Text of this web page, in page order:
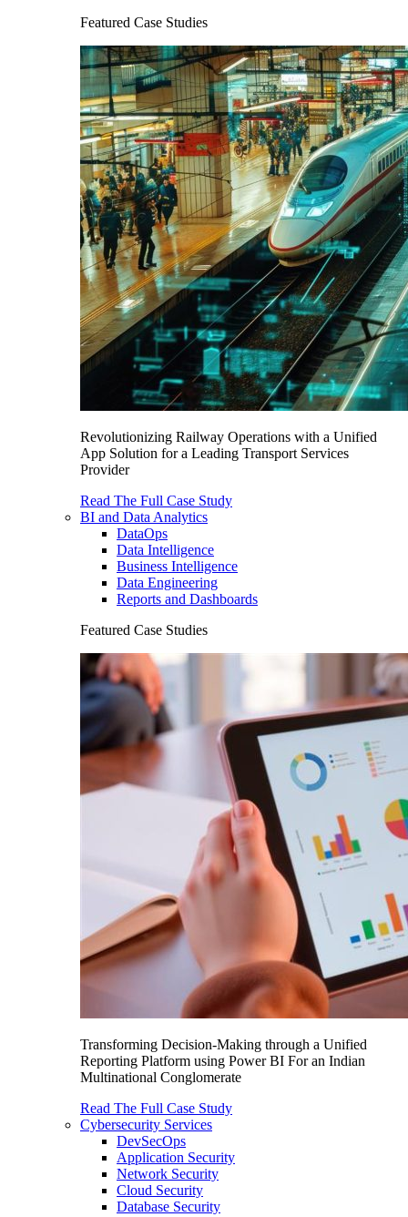
Featured Case Studies
Revolutionizing Railway Operations with a Unified
App Solution for a Leading Transport Services
Provider
Read The Full Case Study
BI and Data Analytics
DataOps
Data Intelligence
Business Intelligence
Data Engineering
Reports and Dashboards
Featured Case Studies
Transforming Decision-Making through a Unified
Reporting Platform using Power BI For an Indian
Multinational Conglomerate
Read The Full Case Study
Cybersecurity Services
DevSecOps
Application Security
Network Security
Cloud Security
Database Security